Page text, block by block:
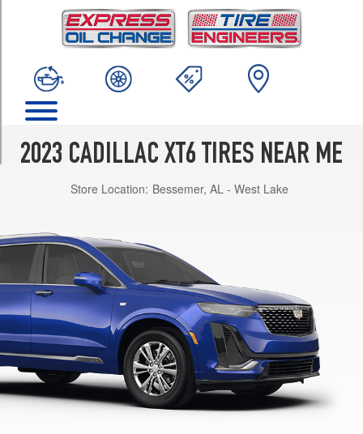
2023 CADILLAC XT6 TIRES NEAR ME
Store Location: Bessemer, AL - West Lake
(235/65R18)
Luxury
(235/55R20)
1
(235/55R20)
Premium
Luxury
w/Platinum
Pkg.
Opt
(265/45R21)
Sport